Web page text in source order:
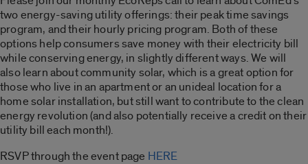
two energy-saving utility offerings: their peak time savings
program, and their hourly pricing program. Both of these
options help consumers save money with their electricity bill
while conserving energy, in slightly different ways. We will
also learn about community solar, which is a great option for
those who live in an apartment or an unideal location for a
home solar installation, but still want to contribute to the clean
energy revolution (and also potentially receive a credit on their
utility bill each month!).
RSVP through the event page HERE